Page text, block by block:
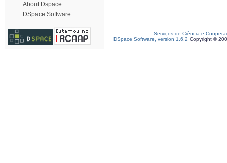
About Dspace
DSpace Software
Serviços de Ciência e
DSpace Software, version 1.6.2 Copyright ©